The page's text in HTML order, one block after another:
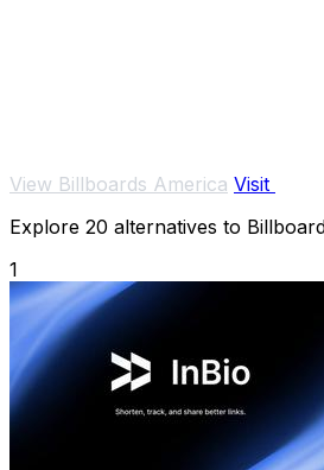
View Billboards America Visit
Explore 20 alternatives to
1